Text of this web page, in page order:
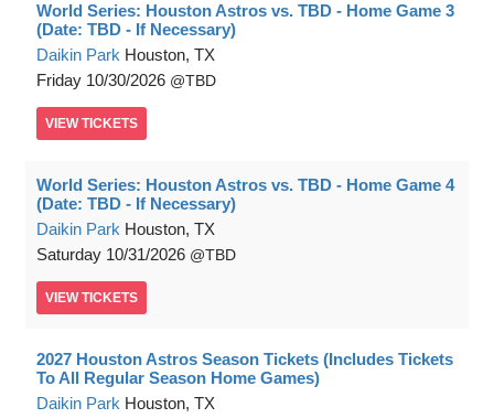
World Series: Houston Astros vs. TBD - Home Game 3
(Date: TBD - If Necessary)
Daikin Park Houston, TX
Friday 10/30/2026 TBD
VIEW TICKETS
World Series: Houston Astros vs. TBD - Home Game 4
(Date: TBD - If Necessary)
Daikin Park Houston, TX
Saturday 10/31/2026 TBD
VIEW TICKETS
2027 Houston Astros Season Tickets (Includes Tickets
To All Regular Season Home Games)
Daikin Park Houston, TX